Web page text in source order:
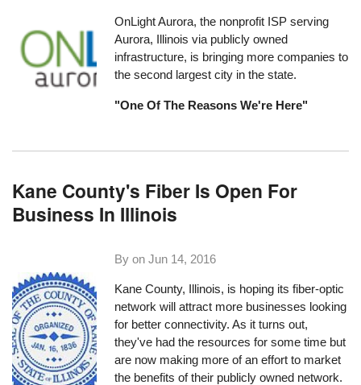
OnLight Aurora, the nonprofit ISP serving
Aurora, Illinois via publicly owned
infrastructure, is bringing more companies to
the second largest city in the state.
"One Of The Reasons We're Here"
Kane County's Fiber Is Open For
Business In Illinois
By onJun 14, 2016
Kane County, Illinois, is hoping its fiber-optic
network will attract more businesses looking
for better connectivity. As it turns out,
they've had the resources for some time but
are now making more of an effort to market
the benefits of their publicly owned network.